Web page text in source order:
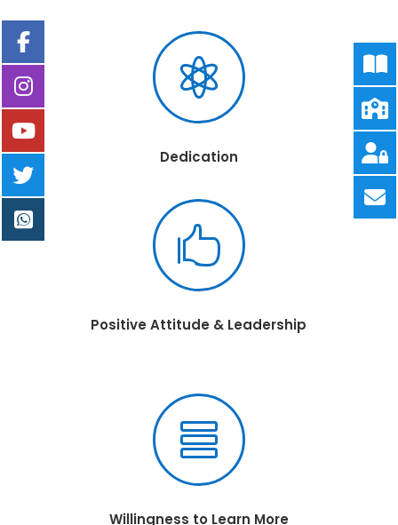

Dedication

Positive Attitude & Leadership

Willingness to Learn More